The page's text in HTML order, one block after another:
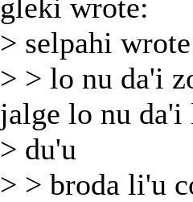
gleki wrote:
> selpahi
> > lo nu da'i
jalge lo nu
> du'u
> > broda li'u